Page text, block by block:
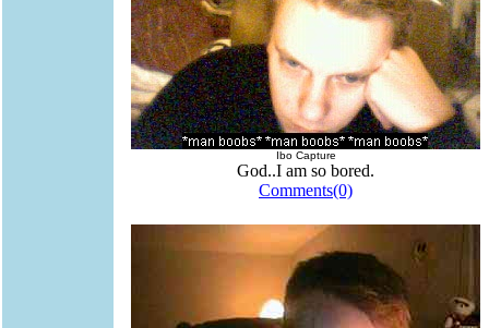
Ibo Capture
God..I am so bored.
Comments(0)